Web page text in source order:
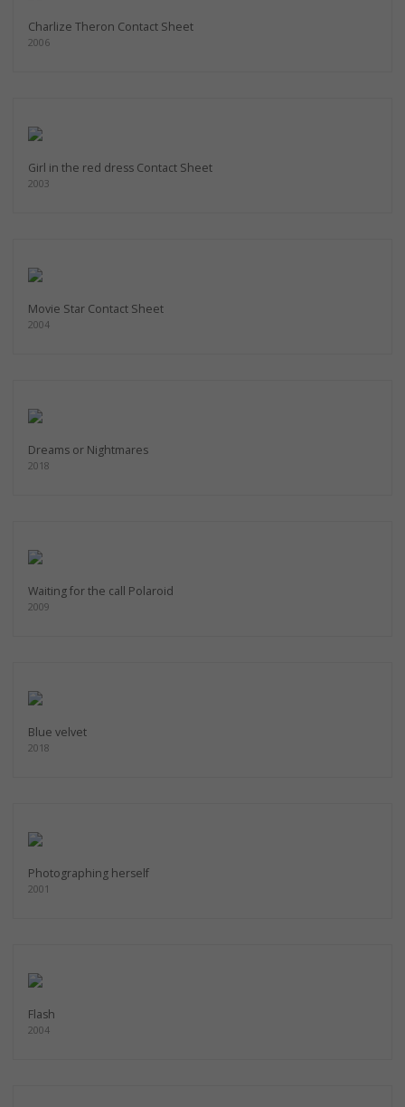
Charlize Theron Contact Sheet
2006
Girl in the red dress Contact Sheet
2003
Movie Star Contact Sheet
2004
Dreams or Nightmares
2018
Waiting for the call Polaroid
2009
Blue velvet
2018
Photographing herself
2001
Flash
2004